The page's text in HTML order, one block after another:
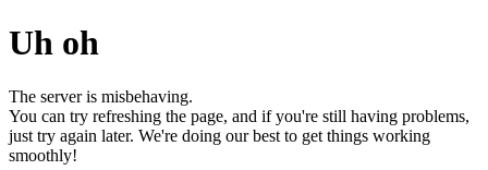
Uh oh
The server is misbehaving.
You can try refreshing the page, and if you're still having problems,
just try again later. We're doing our best to get things working
smoothly!